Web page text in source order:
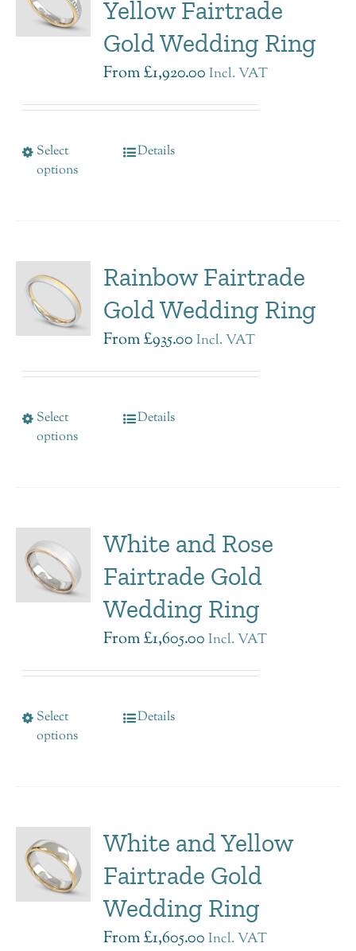
Yellow Fairtrade
Gold Wedding Ring
From£1,920.00 Incl. VAT
Select
options
Details
Rainbow Fairtrade
Gold Wedding Ring
From£935.00 Incl. VAT
Select
options
Details
White and Rose
Fairtrade Gold
Wedding Ring
From£1,605.00 Incl. VAT
Select
options
Details
White and Yellow
Fairtrade Gold
Wedding Ring
From£1,605.00 Incl. VAT